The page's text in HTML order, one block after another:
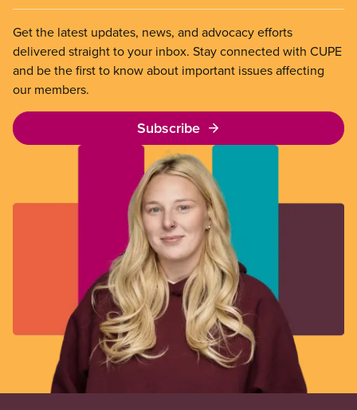
Get the latest updates, news, and advocacy efforts
delivered straight to your inbox. Stay connected with CUPE
and be the first to know about important issues affecting
our members.
Subscribe